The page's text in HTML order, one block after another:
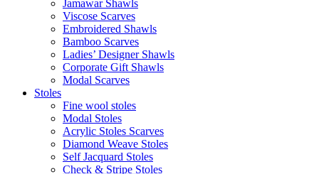
Jamawar Shawls
Viscose Scarves
Embroidered Shawls
Bamboo Scarves
Ladies’ Designer Shawls
Corporate Gift Shawls
Modal Scarves
Stoles
Fine wool stoles
Modal Stoles
Acrylic Stoles Scarves
Diamond Weave Stoles
Self Jacquard Stoles
Check & Stripe Stoles